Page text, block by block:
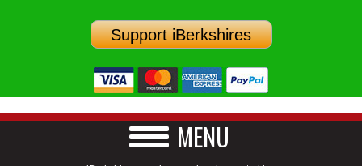
Support iBerkshires
MENU